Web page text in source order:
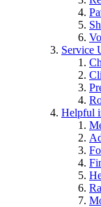
Service
Helpful